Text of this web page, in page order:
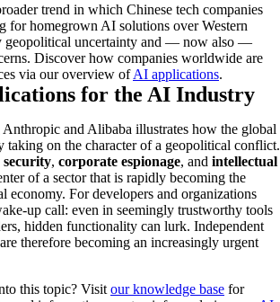
trend in which Chinese tech companies
for homegrown AI solutions over Western
geopolitical uncertainty and — now also —
Discover how companies worldwide are
via our overview ofAI applications.
for the AI Industry
Anthropic and Alibaba illustrates how the global
taking on the character of a geopolitical conflict.
security, corporate espionage, and intellectual
of a sector that is rapidly becoming the
economy. For developers and organizations
up call: even in seemingly trustworthy tools
hidden functionality can lurk. Independent
therefore becoming an increasingly urgent
this topic? Visit our knowledge base for